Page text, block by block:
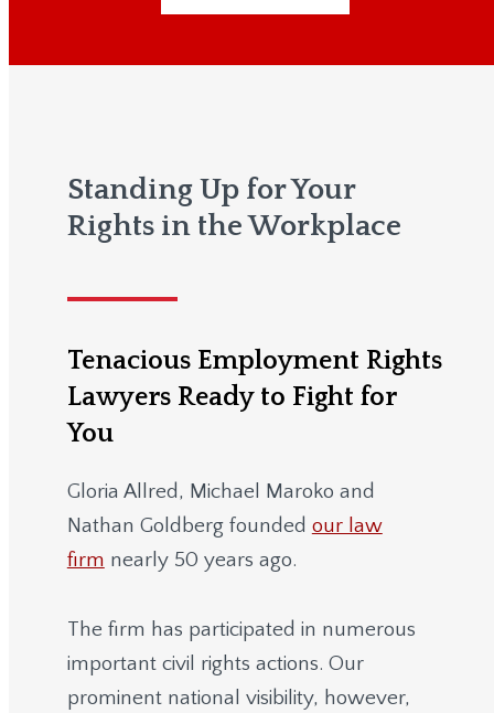
Standing Up for Your
Rights in the Workplace
Tenacious Employment Rights
Lawyers Ready to Fight for
You
Gloria Allred, Michael Maroko and
Nathan Goldberg founded our law
firm nearly 50 years ago.
The firm has participated in numerous
important civil rights actions. Our
prominent national visibility, however,